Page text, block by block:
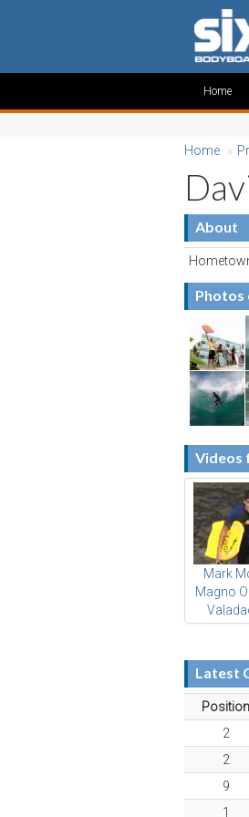
Home
Home »
About
Photos
Videos
Mark
Magno
Hubbard
Latest
Position
2
2
9
1